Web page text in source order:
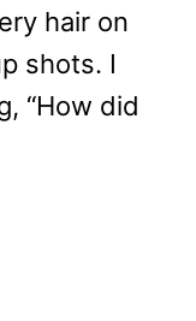
hair on
shots. I
“How did